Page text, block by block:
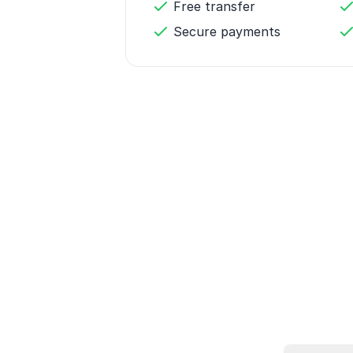
Free transfer
Secure payments